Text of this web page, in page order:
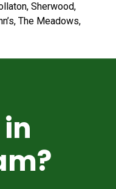
Sherwood,
The Meadows,